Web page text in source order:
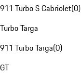
911 Turbo S Cabriolet(0)
Turbo Targa
911 Turbo Targa(0)
GT